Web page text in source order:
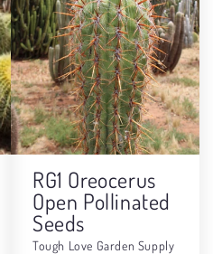
RG1 Oreocerus
Open Pollinated
Seeds
Tough Love Garden Supply